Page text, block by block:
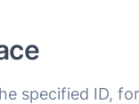
specified ID,